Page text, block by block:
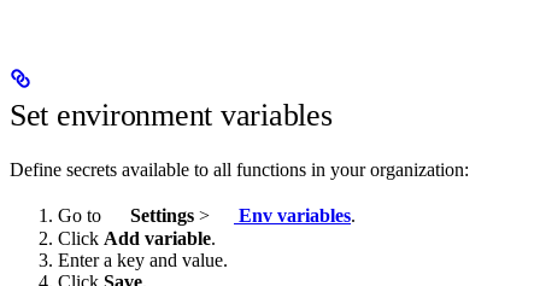
Set environment variables
Define secrets available to all functions in your organization:
Go to Settings > Env variables.
Click Add variable.
Enter a key and value.
Click Save.